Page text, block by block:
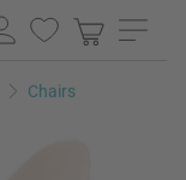
Chairs